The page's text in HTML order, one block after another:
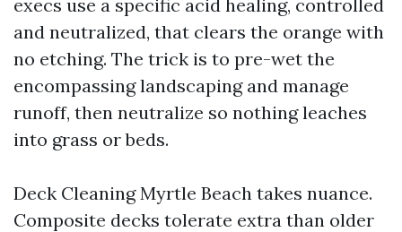
execs use a specific acid healing, controlled
and neutralized, that clears the orange with
no etching. The trick is to pre-wet the
encompassing landscaping and manage
runoff, then neutralize so nothing leaches
into grass or beds.
Deck Cleaning Myrtle Beach takes nuance.
Composite decks tolerate extra than older